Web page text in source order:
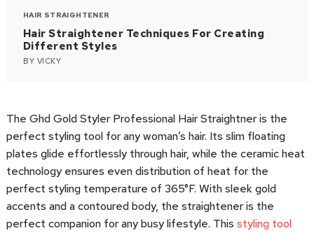
HAIR STRAIGHTENER
Hair Straightener Techniques For Creating
Different Styles
BY VICKY
The Ghd Gold Styler Professional Hair Straightner is the
perfect styling tool for any woman’s hair. Its slim floating
plates glide effortlessly through hair, while the ceramic heat
technology ensures even distribution of heat for the
perfect styling temperature of 365°F. With sleek gold
accents and a contoured body, the straightener is the
perfect companion for any busy lifestyle. This styling tool